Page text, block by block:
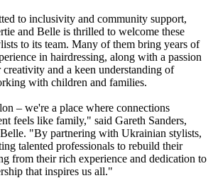
to inclusivity and community support,
and Belle is thrilled to welcome these
to its team. Many of them bring years of
in hairdressing, along with a passion
creativity and a keen understanding of
with children and families.
– we're a place where connections
feels like family," said Gareth Sanders,
"By partnering with Ukrainian stylists,
talented professionals to rebuild their
from their rich experience and dedication to
that inspires us all."